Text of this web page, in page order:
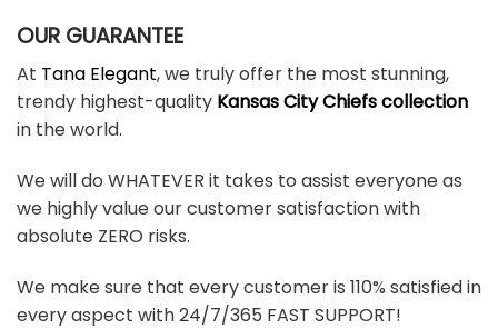
OUR GUARANTEE
At Tana Elegant, we truly offer the most stunning,
trendy highest-quality Kansas City Chiefs collection
in the world.
We will do WHATEVER it takes to assist everyone as
we highly value our customer satisfaction with
absolute ZERO risks.
We make sure that every customer is 110% satisfied in
every aspect with 24/7/365 FAST SUPPORT!